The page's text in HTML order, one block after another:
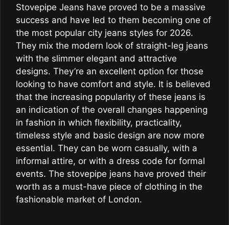
Stovepipe Jeans have proved to be a massive
success and have led to them becoming one of
the most popular city jeans styles for 2026.
They mix the modern look of straight-leg jeans
with the slimmer elegant and attractive
designs. They’re an excellent option for those
looking to have comfort and style. It is believed
that the increasing popularity of these jeans is
an indication of the overall changes happening
in fashion in which flexibility, practicality,
timeless style and basic design are now more
essential. They can be worn casually, with a
informal attire, or with a dress code for formal
events. The stovepipe jeans have proved their
worth as a must-have piece of clothing in the
fashionable market of London.